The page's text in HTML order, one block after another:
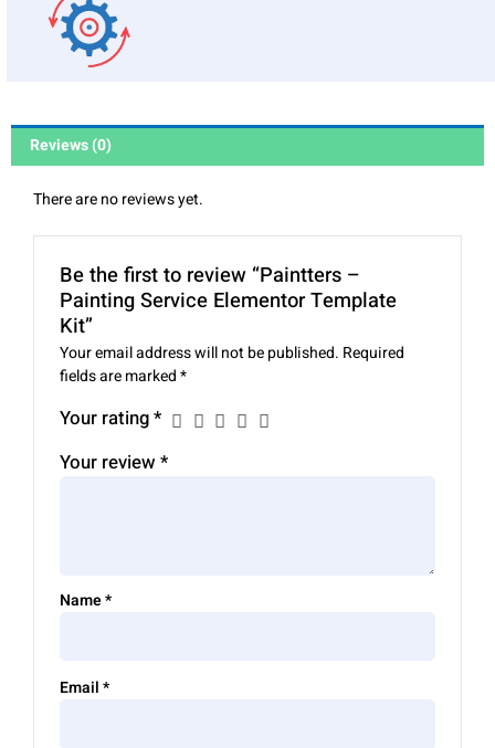
Reviews (0)
There are no reviews yet.
Be the first to review “Paintters –
Painting Service Elementor Template
Kit”
Your email address will not be published. Required
fields are marked*
Your rating*
Your review*
Name*
Email*